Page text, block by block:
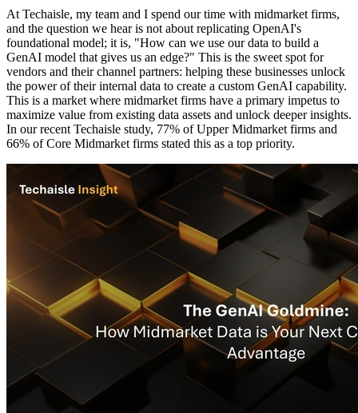
At Techaisle, my team and I spend our time with midmarket firms,
and the question we hear is not about replicating OpenAI's
foundational model; it is, "How can we use our data to build a
GenAI model that gives us an edge?" This is the sweet spot for
vendors and their channel partners: helping these businesses unlock
the power of their internal data to create a custom GenAI capability.
This is a market where midmarket firms have a primary impetus to
maximize value from existing data assets and unlock deeper insights.
In our recent Techaisle study, 77% of Upper Midmarket firms and
66% of Core Midmarket firms stated this as a top priority.